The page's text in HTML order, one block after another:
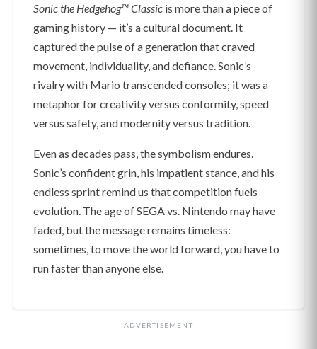
Sonic the Hedgehog™ Classic is more than a piece of
gaming history — it’s a cultural document. It
captured the pulse of a generation that craved
movement, individuality, and defiance. Sonic’s
rivalry with Mario transcended consoles; it was a
metaphor for creativity versus conformity, speed
versus safety, and modernity versus tradition.
Even as decades pass, the symbolism endures.
Sonic’s confident grin, his impatient stance, and his
endless sprint remind us that competition fuels
evolution. The age of SEGA vs. Nintendo may have
faded, but the message remains timeless:
sometimes, to move the world forward, you have to
run faster than anyone else.
ADVERTISEMENT